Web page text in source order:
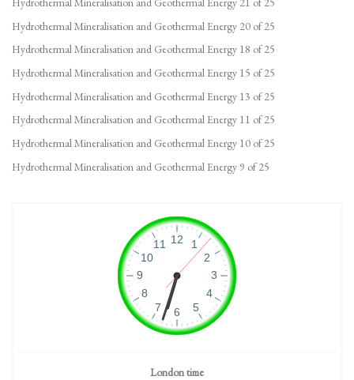
Hydrothermal Mineralisation and Geothermal Energy 20 of 25
Hydrothermal Mineralisation and Geothermal Energy 18 of 25
Hydrothermal Mineralisation and Geothermal Energy 15 of 25
Hydrothermal Mineralisation and Geothermal Energy 13 of 25
Hydrothermal Mineralisation and Geothermal Energy 11 of 25
Hydrothermal Mineralisation and Geothermal Energy 10 of 25
Hydrothermal Mineralisation and Geothermal Energy 9 of 25
London time